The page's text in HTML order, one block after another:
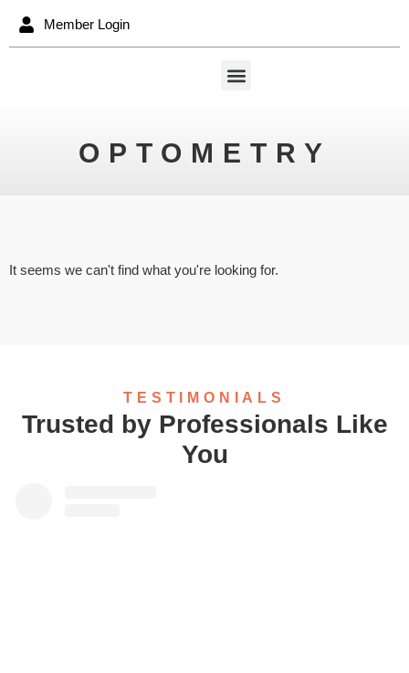
Member Login
OPTOMETRY
It seems we can't find what you're looking for.
TESTIMONIALS
Trusted by Professionals Like
You